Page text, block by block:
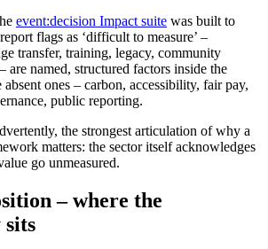
event:decision Impact suite was built to
flags as ‘difficult to measure’ –
transfer, training, legacy, community
are named, structured factors inside the
ones – carbon, accessibility, fair pay,
public reporting.
the strongest articulation of why a
matters: the sector itself acknowledges
go unmeasured.
– where the